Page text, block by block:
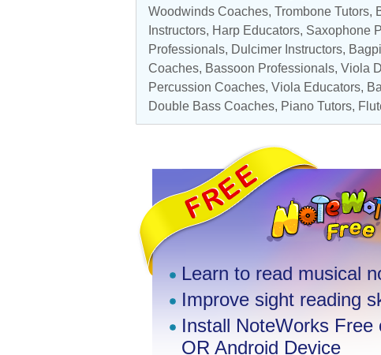
Woodwinds Coaches, Trombone Tutors,
Instructors, Harp Educators, Saxophone
Professionals, Dulcimer Instructors,
Coaches, Bassoon Professionals, Viola
Percussion Coaches, Viola Educators,
Double Bass Coaches, Piano Tutors,
Learn to read musical
Improve sight reading
Install NoteWorks
OR Android Device